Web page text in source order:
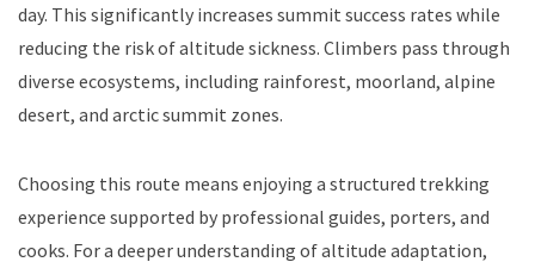
day. This significantly increases summit success rates while
reducing the risk of altitude sickness. Climbers pass through
diverse ecosystems, including rainforest, moorland, alpine
desert, and arctic summit zones.
Choosing this route means enjoying a structured trekking
experience supported by professional guides, porters, and
cooks. For a deeper understanding of altitude adaptation,